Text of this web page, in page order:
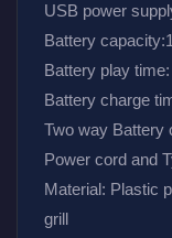
USB power
Battery
Battery play
Battery charge
Two way Battery
Power cord and
Material: Plastic
grill